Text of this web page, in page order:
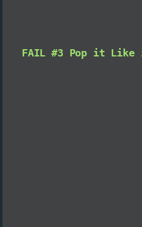
FAIL #3 Pop it Like